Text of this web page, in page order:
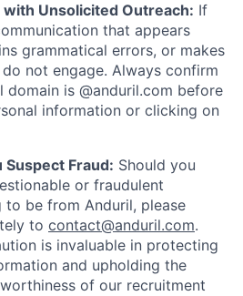
with Unsolicited Outreach: If
that appears
grammatical errors, or makes
do not engage. Always confirm
domain is @anduril.com before
information or clicking on
Suspect Fraud: Should you
or fraudulent
to be from Anduril, please
to contact@anduril.com.
is invaluable in protecting
and upholding the
of our recruitment